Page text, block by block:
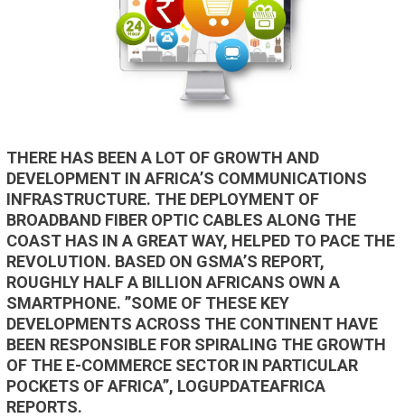
THERE HAS BEEN A LOT OF GROWTH AND
DEVELOPMENT IN AFRICA’S COMMUNICATIONS
INFRASTRUCTURE. THE DEPLOYMENT OF
BROADBAND FIBER OPTIC CABLES ALONG THE
COAST HAS IN A GREAT WAY, HELPED TO PACE THE
REVOLUTION. BASED ON GSMA’S REPORT,
ROUGHLY HALF A BILLION AFRICANS OWN A
SMARTPHONE. ”SOME OF THESE KEY
DEVELOPMENTS ACROSS THE CONTINENT HAVE
BEEN RESPONSIBLE FOR SPIRALING THE GROWTH
OF THE E-COMMERCE SECTOR IN PARTICULAR
POCKETS OF AFRICA”, LOGUPDATEAFRICA
REPORTS.